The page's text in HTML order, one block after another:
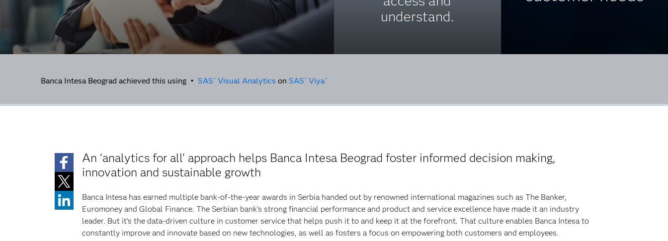
understand.
Banca Intesa Beograd achieved this using • SAS ® Visual Analytics on SAS ® Viya®
An ‘analytics for all’ approach helps Banca Intesa Beograd foster informed decision making,
innovation and sustainable growth
Banca Intesa has earned multiple bank-of-the-year awards in Serbia handed out by renowned international magazines such as The Banker,
Euromoney and Global Finance. The Serbian bank’s strong financial performance and product and service excellence have made it an industry
leader. But it’s the data-driven culture in customer service that helps push it to and keep it at the forefront. That culture enables Banca Intesa to
constantly improve and innovate based on new technologies, as well as fosters a focus on empowering both customers and employees.